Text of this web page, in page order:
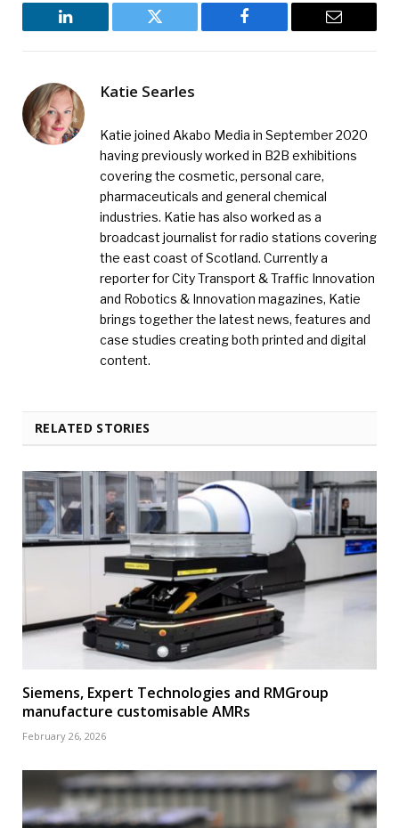
LinkedIn Twitter Facebook Email
Katie Searles
Katie joined Akabo Media in September 2020
having previously worked in B2B exhibitions
covering the cosmetic, personal care,
pharmaceuticals and general chemical
industries. Katie has also worked as a
broadcast journalist for radio stations covering
the east coast of Scotland. Currently a
reporter for City Transport & Traffic Innovation
and Robotics & Innovation magazines, Katie
brings together the latest news, features and
case studies creating both printed and digital
content.
RELATED STORIES
Siemens, Expert Technologies and RMGroup
manufacture customisable AMRs
February 26, 2026